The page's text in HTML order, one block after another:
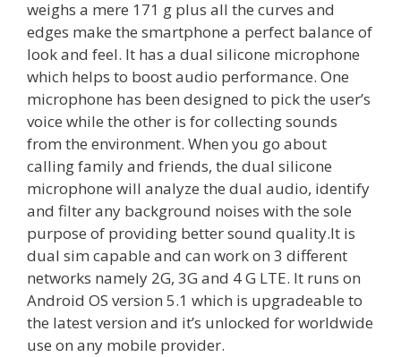
weighs a mere 171 g plus all the curves and
edges make the smartphone a perfect balance of
look and feel. It has a dual silicone microphone
which helps to boost audio performance. One
microphone has been designed to pick the user’s
voice while the other is for collecting sounds
from the environment. When you go about
calling family and friends, the dual silicone
microphone will analyze the dual audio, identify
and filter any background noises with the sole
purpose of providing better sound quality.It is
dual sim capable and can work on 3 different
networks namely 2G, 3G and 4 G LTE. It runs on
Android OS version 5.1 which is upgradeable to
the latest version and it’s unlocked for worldwide
use on any mobile provider.